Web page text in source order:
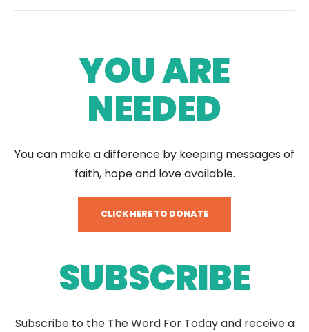
YOU ARE
NEEDED
You can make a difference by keeping messages of
faith, hope and love available.
CLICK HERE TO DONATE
SUBSCRIBE
Subscribe to the The Word For Today and receive a